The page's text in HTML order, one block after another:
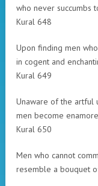
who never succumbs
Kural 648
Upon finding men
in cogent and
Kural 649
Unaware of the artful
men become
Kural 650
Men who cannot
resemble a bouquet